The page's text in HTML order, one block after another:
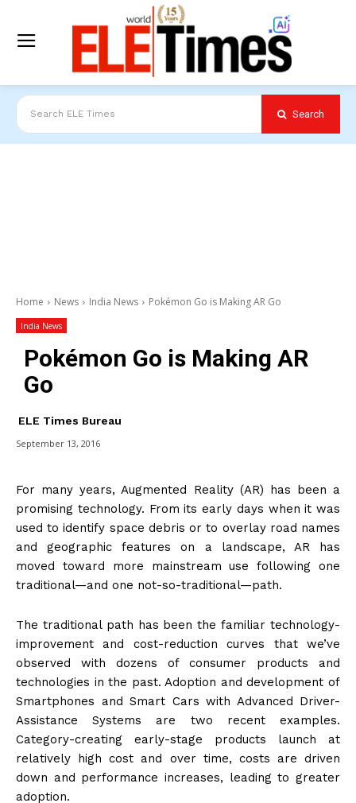
Search ELE Times Search
Home News India News Pokémon Go is Making AR Go
India News
Pokémon Go is Making AR
Go
ELE Times Bureau
September 13, 2016
For many years, Augmented Reality (AR) has been a
promising technology. From its early days when it was
used to identify space debris or to overlay road names
and geographic features on a landscape, AR has
moved toward more mainstream use following one
traditional—and one not-so-traditional—path.
The traditional path has been the familiar technology-
improvement and cost-reduction curves that we’ve
observed with dozens of consumer products and
technologies in the past. Adoption and development of
Smartphones and Smart Cars with Advanced Driver-
Assistance Systems are two recent examples.
Category-creating early-stage products launch at
relatively high cost and over time, costs are driven
down and performance increases, leading to greater
adoption.